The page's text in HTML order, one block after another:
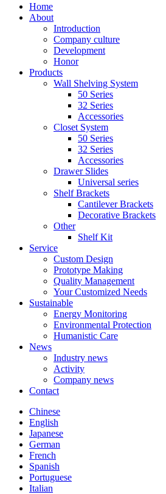
Home
About
Introduction
Company culture
Development
Honor
Products
Wall Shelving System
50 Series
32 Series
Accessories
Closet System
50 Series
32 Series
Accessories
Drawer Slides
Universal series
Shelf Brackets
Cantilever Brackets
Decorative Brackets
Other
Shelf Kit
Service
Custom Design
Prototype Making
Quality Management
Your Customized Needs
Sustainable
Energy Monitoring
Environmental Protection
Humanistic Care
News
Industry news
Activity
Company news
Contact
Chinese
English
Japanese
German
French
Spanish
Portuguese
Italian